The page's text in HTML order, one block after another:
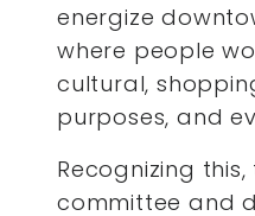
energize
where people
cultural,
purposes, and
Recognizing
committee and